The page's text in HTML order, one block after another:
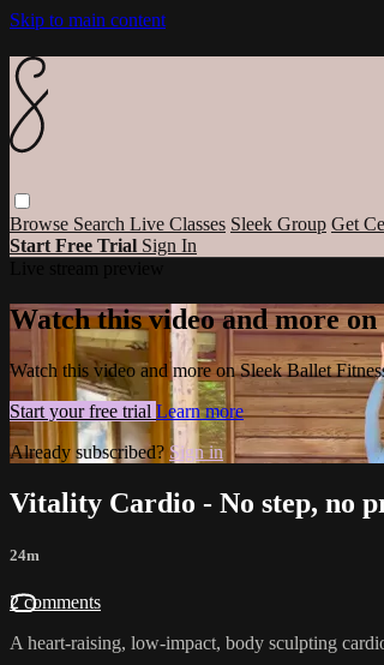
Skip to main content
Browse Search Live Classes Sleek Group Get
Start Free Trial Sign In
Watch this video and more
Watch this video and more on Sleek Ballet
Start your free trial Learn more
Already subscribed? Sign in
Vitality Cardio - No step, no
24m
2 comments
A heart-raising, low-impact, body sculpting